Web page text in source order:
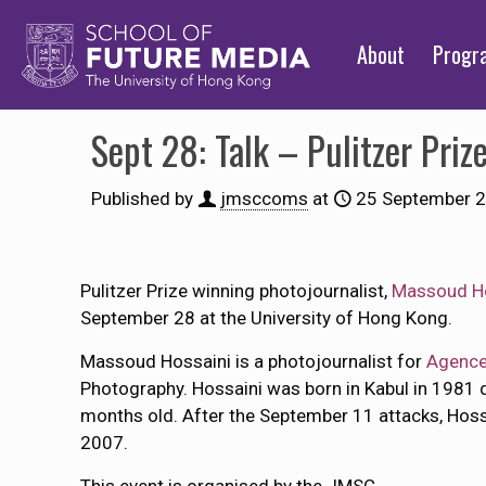
About
Sept 28: Talk – Pulitzer
Published by jmsccoms at 25 September
Pulitzer Prize winning photojournalist, Massoud
September 28 at the University of Hong Kong.
Massoud Hossaini is a photojournalist for
Photography. Hossaini was born in Kabul in
months old. After the September 11 attacks,
2007.